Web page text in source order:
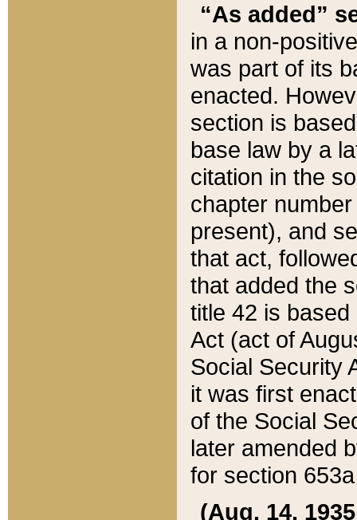
“As added”
in a non-
was part of its
enacted.
section is
base law by a
citation in the
chapter
present), and
that act,
that added the
title 42 is
Act (act of
Social Security
it was first
of the Social
later amended
for section
(Aug. 14,